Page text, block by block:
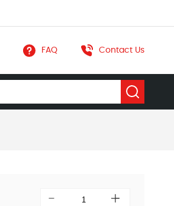
FAQ Contact Us